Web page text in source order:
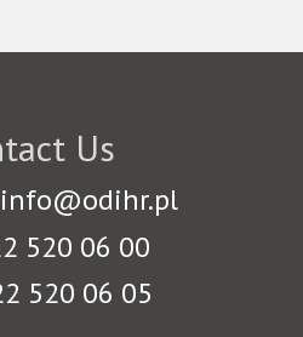
Us
520 06 00
520 06 05